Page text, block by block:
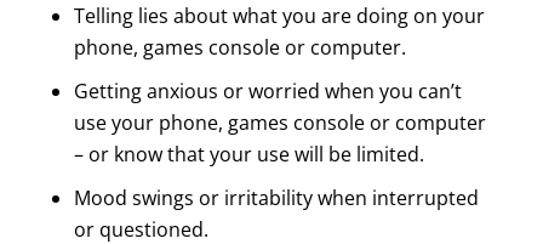
Telling lies about what you are doing on your
phone, games console or computer.
Getting anxious or worried when you can’t
use your phone, games console or computer
– or know that your use will be limited.
Mood swings or irritability when interrupted
or questioned.